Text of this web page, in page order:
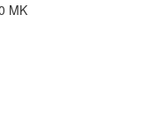
MK